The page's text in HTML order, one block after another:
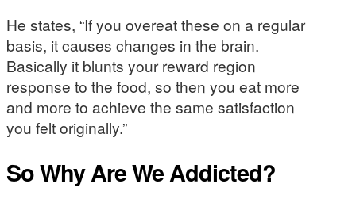
He states, “If you overeat these on a regular
basis, it causes changes in the brain.
Basically it blunts your reward region
response to the food, so then you eat more
and more to achieve the same satisfaction
you felt originally.”
So Why Are We Addicted?